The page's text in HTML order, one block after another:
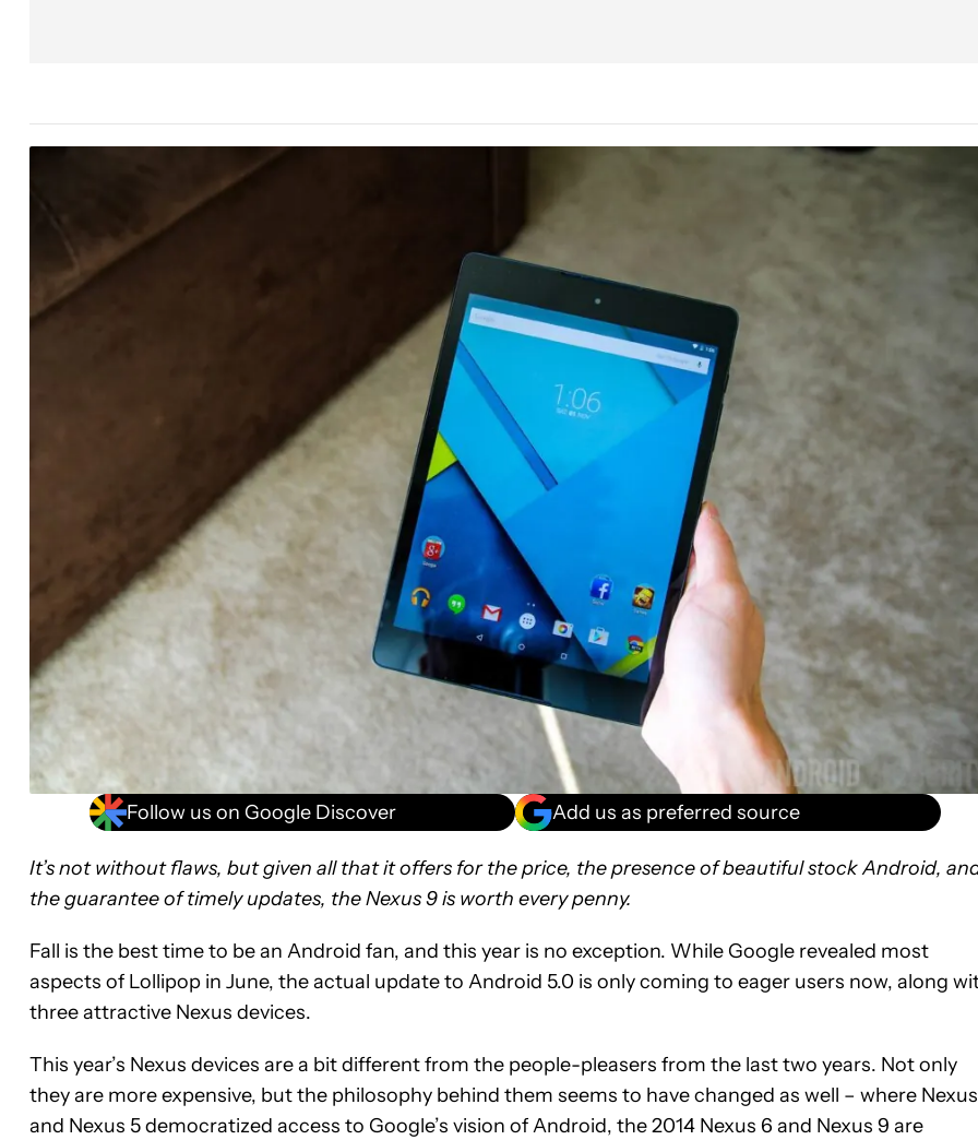
Follow us on Google Discover Add us as preferred source
It’s not without flaws, but given all that it offers for the price, the presence of beautiful stock Android,
the guarantee of timely updates, the Nexus 9 is worth every penny.
Fall is the best time to be an Android fan, and this year is no exception. While Google revealed most
aspects of Lollipop in June, the actual update to Android 5.0 is only coming to eager users now, along
three attractive Nexus devices.
This year’s Nexus devices are a bit different from the people-pleasers from the last two years. Not only
they are more expensive, but the philosophy behind them seems to have changed as well – where
and Nexus 5 democratized access to Google’s vision of Android, the 2014 Nexus 6 and Nexus 9 are